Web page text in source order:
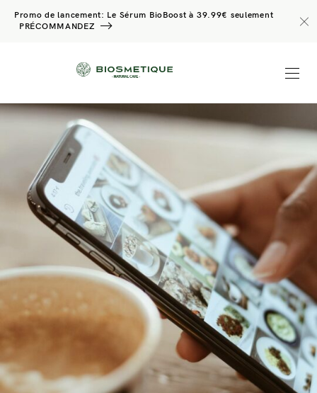
Promo de lancement: Le Sérum BioBoost à 39.99€ seulement
PRÉCOMMANDEZ